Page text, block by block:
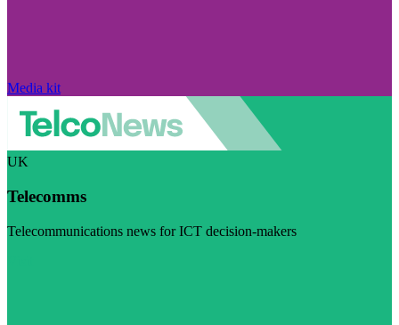
Media kit
UK
Telecomms
Telecommunications news for ICT decision-makers